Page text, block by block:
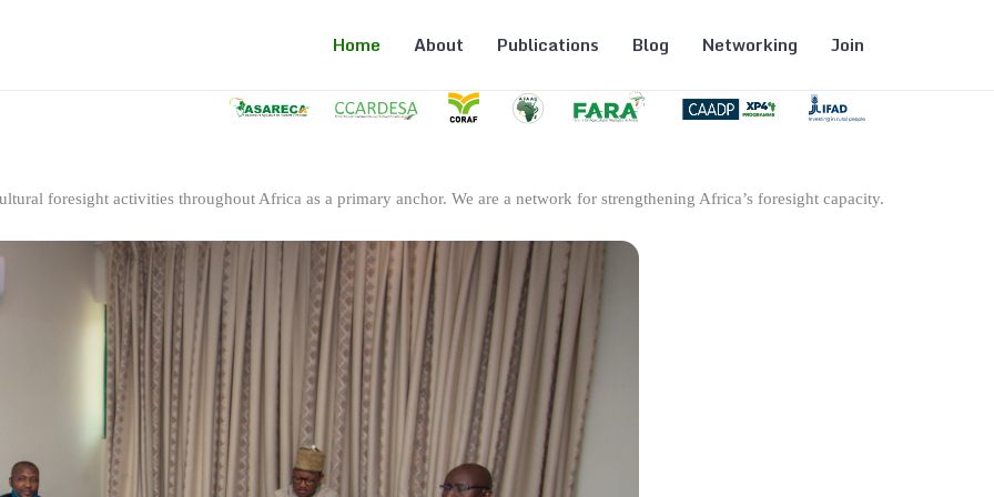
Home About Publications Blog Networking Join
foresight activities throughout Africa as a primary anchor. We are a network for strengthening Africa’s foresight capacity.